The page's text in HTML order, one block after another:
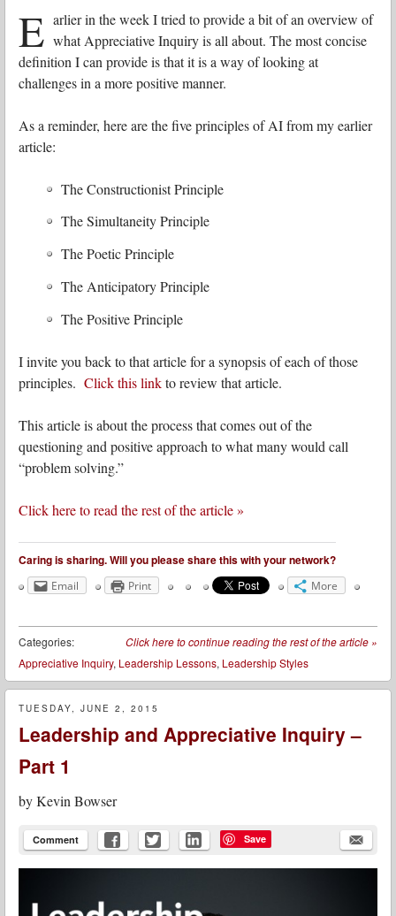
E arlier in the week I tried to provide a bit of an overview of
what Appreciative Inquiry is all about. The most concise
definition I can provide is that it is a way of looking at
challenges in a more positive manner.
As a reminder, here are the five principles of AI from my earlier
article:
The Constructionist Principle
The Simultaneity Principle
The Poetic Principle
The Anticipatory Principle
The Positive Principle
I invite you back to that article for a synopsis of each of those
principles. Click this linkto review that article.
This article is about the process that comes out of the
questioning and positive approach to what many would call
“problem solving.”
Click here to read the rest of the article »
Caring is sharing. Will you please share this with your network?
Email Print More
Click here to continue reading the rest of the article »
Categories:
Appreciative Inquiry, Leadership Lessons, Leadership Styles
TUESDAY, JUNE 2, 2015
Leadership and Appreciative Inquiry –
Part 1
byKevin Bowser
Comment Save